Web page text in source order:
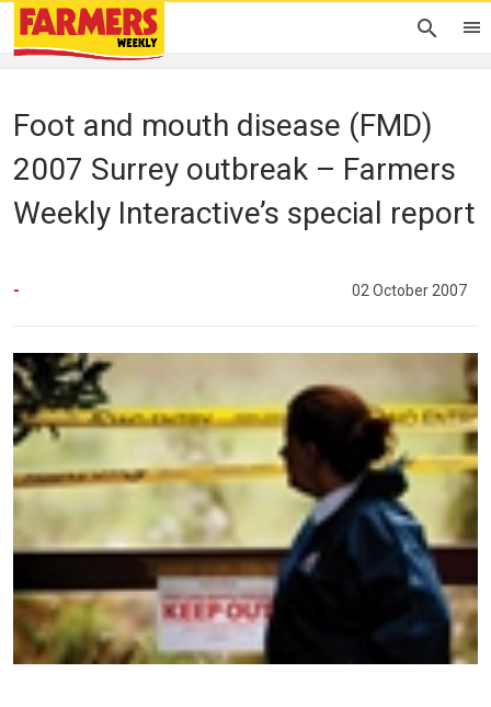
Foot and mouth disease (FMD)
2007 Surrey outbreak – Farmers
Weekly Interactive’s special report
- 02 October 2007